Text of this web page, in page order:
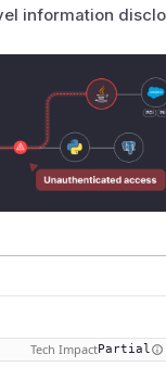
information
Tech ImpactPartial